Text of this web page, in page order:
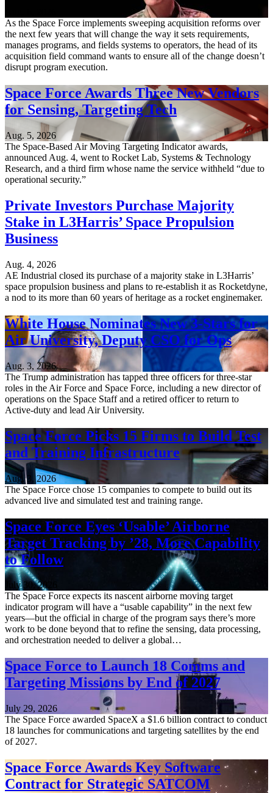
As the Space Force implements sweeping acquisition reforms over
the next few years that will change the way it sets requirements,
manages programs, and fields systems to operators, the head of its
acquisition field command wants to ensure all of the change doesn’t
disrupt program execution.
Space Force Awards Three New Vendors
for Sensing, Targeting Tech
Aug. 5, 2026
The Space-Based Air Moving Targeting Indicator awards,
announced Aug. 4, went to Rocket Lab, Systems & Technology
Research, and a third firm whose name the service withheld “due to
operational security.”
Private Investors Purchase Majority
Stake in L3Harris’ Space Propulsion
Business
Aug. 4, 2026
AE Industrial closed its purchase of a majority stake in L3Harris’
space propulsion business and plans to re-establish it as Rocketdyne,
a nod to its more than 60 years of heritage as a rocket enginemaker.
White House Nominates New 3-Stars for
Air University, Deputy CSO for Ops
Aug. 3, 2026
The Trump administration has tapped three officers for three-star
roles in the Air Force and Space Force, including a new director of
operations on the Space Staff and a retired officer to return to
Active-duty and lead Air University.
Space Force Picks 15 Firms to Build Test
and Training Infrastructure
Aug. 3, 2026
The Space Force chose 15 companies to compete to build out its
advanced live and simulated test and training range.
Space Force Eyes ‘Usable’ Airborne
Target Tracking by ’28, More Capability
to Follow
July 30, 2026
The Space Force expects its nascent airborne moving target
indicator program will have a “usable capability” in the next few
years—but the official in charge of the program says there’s more
work to be done beyond that to refine the sensing, data processing,
and orchestration needed to deliver a global…
Space Force to Launch 18 Comms and
Targeting Missions by End of 2027
July 29, 2026
The Space Force awarded SpaceX a $1.6 billion contract to conduct
18 launches for communications and targeting satellites by the end
of 2027.
Space Force Awards Key Software
Contract for Strategic SATCOM